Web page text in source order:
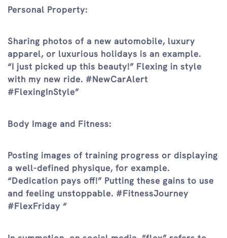
Personal Property:
Sharing photos of a new automobile, luxury
apparel, or luxurious holidays is an example.
“I just picked up this beauty!” Flexing in style
with my new ride. #NewCarAlert
#FlexingInStyle”
Body Image and Fitness:
Posting images of training progress or displaying
a well-defined physique, for example.
“Dedication pays off!” Putting these gains to use
and feeling unstoppable. #FitnessJourney
#FlexFriday “